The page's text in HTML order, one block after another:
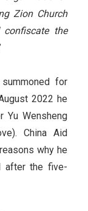
Zion Church
the
for
2022 he
Yu Wensheng
China Aid
why he
after the five-